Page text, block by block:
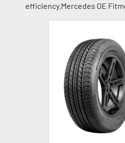
efficiency.Mercedes OE